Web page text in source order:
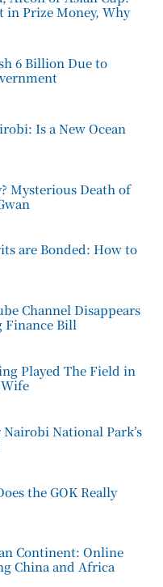
in Prize Money, Why
6 Billion Due to
Is a New Ocean
Mysterious Death of
are Bonded: How to
Channel Disappears
Finance Bill
Played The Field in
National Park’s
the GOK Really
Continent: Online
China and Africa